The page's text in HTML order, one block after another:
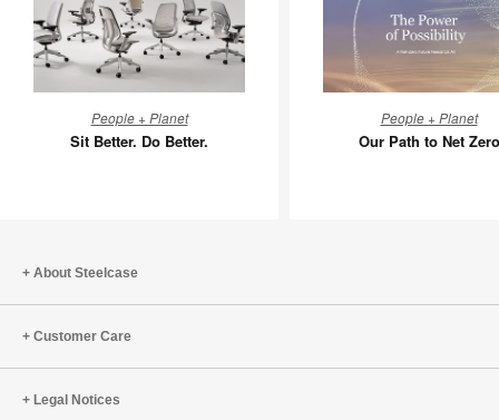
Better.
Do
People + Planet
Sit Better. Do Better.
Path
to
People + Planet
Our Path to Net Zero
About Steelcase
Customer Care
Legal Notices